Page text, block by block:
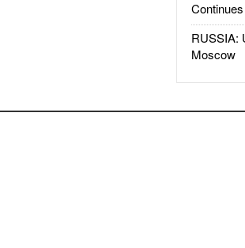
Continues
RUSSIA:
Moscow